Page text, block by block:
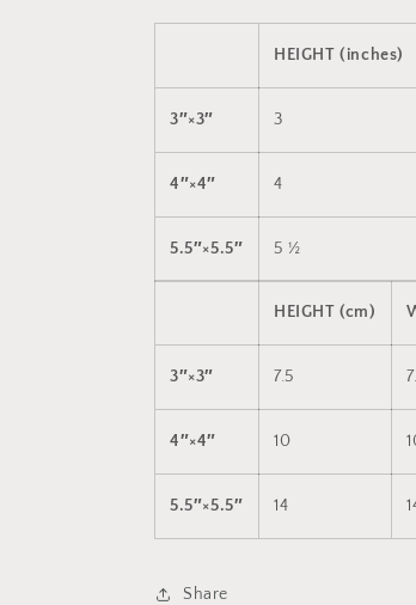
HEIGHT (inches)
3″×3″ 3
4″×4″ 4
5.5″×5.5″ 5 ½
HEIGHT (cm)
3″×3″ 7.5
4″×4″ 10
5.5″×5.5″ 14
Share